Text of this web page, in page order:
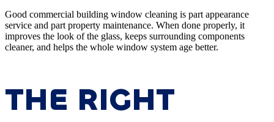
Good commercial building window cleaning is part appearance
service and part property maintenance. When done properly, it
improves the look of the glass, keeps surrounding components
cleaner, and helps the whole window system age better.
THE RIGHT